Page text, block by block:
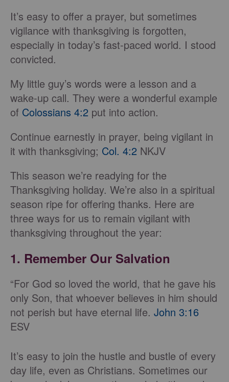
It’s easy to offer a prayer, but sometimes
vigilance with thanksgiving is forgotten,
especially in today’s fast-paced world. I stood
convicted.
My little guy’s words were a lesson and a
wake-up call. They were a wonderful example
of Colossians 4:2 put into action.
Continue earnestly in prayer, being vigilant in
it with thanksgiving; Col. 4:2 NKJV
This season we’re readying for the
Thanksgiving holiday. We’re also in a spiritual
season ripe for offering thanks. Here are
three ways for us to remain vigilant with
thanksgiving throughout the year:
1. Remember Our Salvation
“For God so loved the world, that he gave his
only Son, that whoever believes in him should
not perish but have eternal life. John 3:16
ESV
It’s easy to join the hustle and bustle of every
day life, even as Christians. Sometimes our